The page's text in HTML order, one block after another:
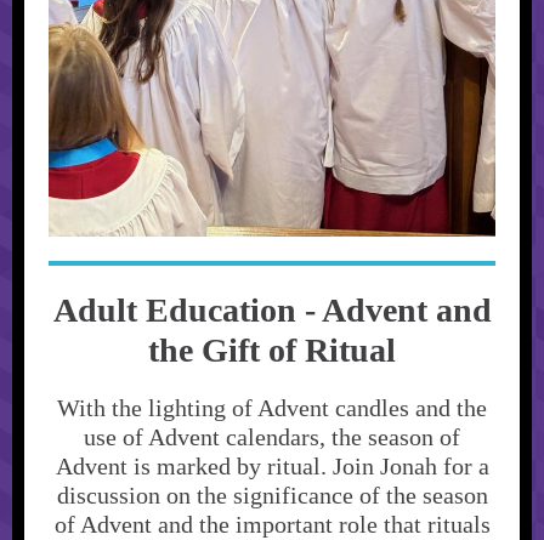
Adult Education - Advent and
the Gift of Ritual
With the lighting of Advent candles and the
use of Advent calendars, the season of
Advent is marked by ritual. Join Jonah for a
discussion on the significance of the season
of Advent and the important role that rituals